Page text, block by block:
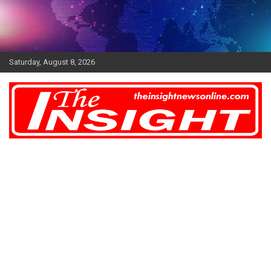
Skip
Saturday, August 8, 2026